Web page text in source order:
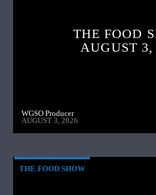
THE FOOD
AUGUST 3,
WGSO Producer
AUGUST 3, 2026
THE FOOD SHOW